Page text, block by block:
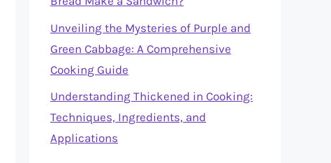
Unveiling the Mysteries of Purple and
Green Cabbage: A Comprehensive
Cooking Guide
Understanding Thickened in Cooking:
Techniques, Ingredients, and
Applications